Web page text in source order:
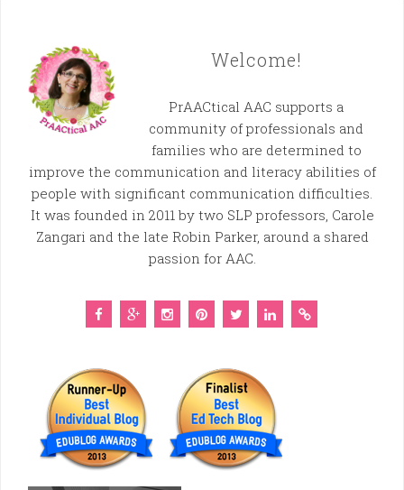
Welcome!
PrAACtical AAC supports a
community of professionals and
families who are determined to
improve the communication and literacy abilities of
people with significant communication difficulties.
It was founded in 2011 by two SLP professors, Carole
Zangari and the late Robin Parker, around a shared
passion for AAC.